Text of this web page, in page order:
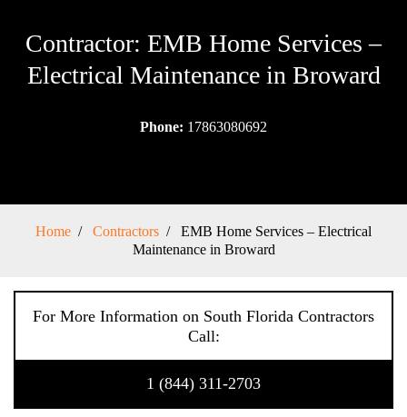
Contractor: EMB Home Services –
Electrical Maintenance in Broward
Phone: 17863080692
Home Contractors
EMB Home Services – Electrical
Maintenance in Broward
For More Information on South Florida Contractors
Call:
1 (844) 311-2703